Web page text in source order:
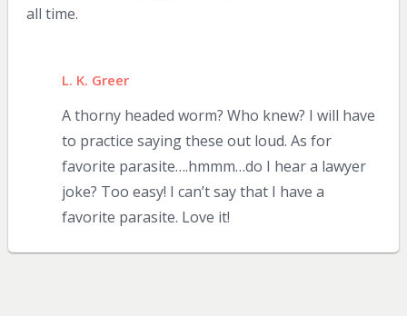
all time.
L. K. Greer
A thorny headed worm? Who knew? I will have
to practice saying these out loud. As for
favorite parasite….hmmm…do I hear a lawyer
joke? Too easy! I can’t say that I have a
favorite parasite. Love it!